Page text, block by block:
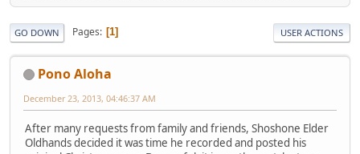
GO DOWN Pages 1 USER ACTIONS
Pono Aloha
December 23, 2013, 04:46:37 AM
After many requests from family and friends, Shoshone Elder
Oldhands decided it was time he recorded and posted his